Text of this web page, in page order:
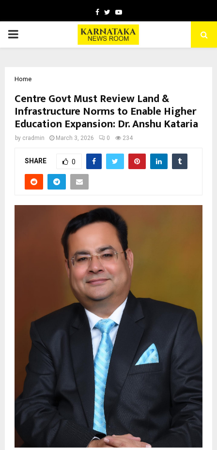
Facebook
TwitterYoutube
PRIMARY
Home
Centre Govt Must Review Land &
Infrastructure Norms to Enable Higher
Education Expansion: Dr. Anshu Kataria
by cradmin March 3, 2026 0 234
SHARE 0